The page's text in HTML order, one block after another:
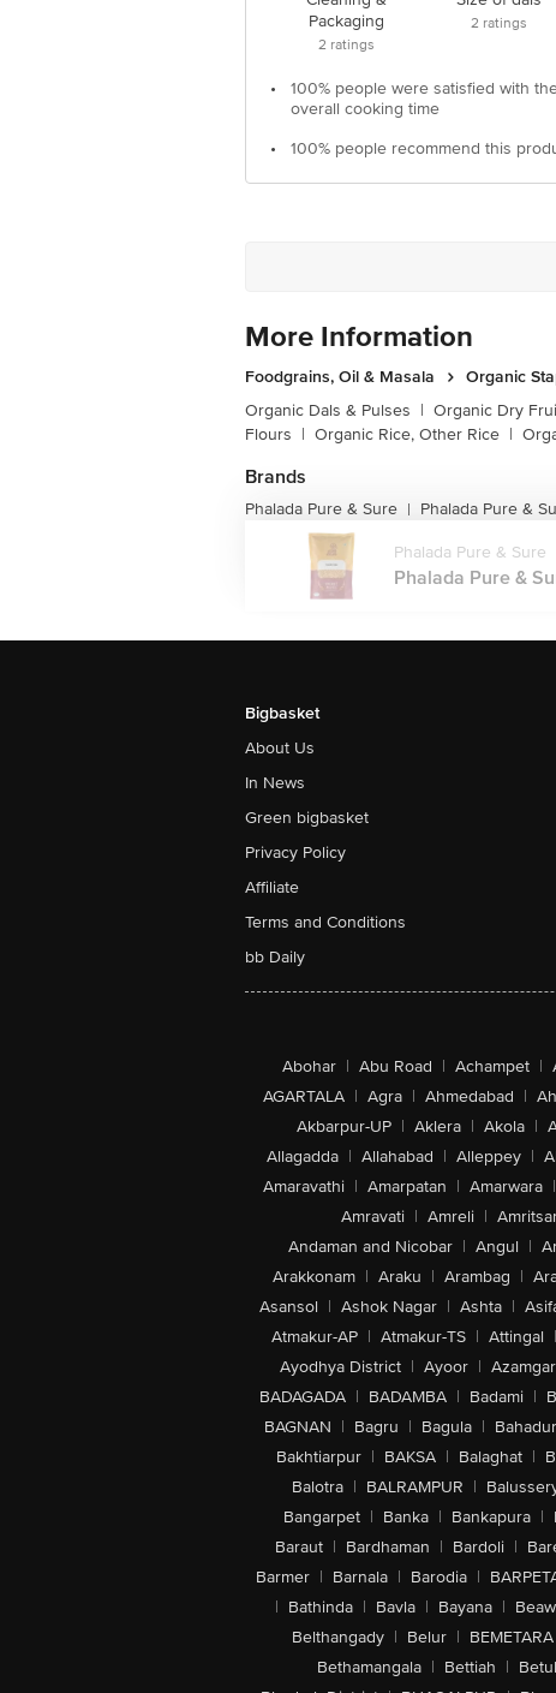
Packaging
2 ratings
2 ratings
•
100% people were satisfied with
overall cooking time
•
100% people recommend this
More Information
Foodgrains, Oil & Masala
Organic
Organic Dals & Pulses | Organic Dry
Flours | Organic Rice, Other Rice |
Brands
Phalada Pure & Sure | Phalada Pure &
Phalada Pure & Sure
Phalada Pure &
Bigbasket
About Us
In News
Green bigbasket
Privacy Policy
Affiliate
Terms and Conditions
bb Daily
Abohar | Abu Road | Achampet |
AGARTALA | Agra | Ahmedabad |
Akbarpur-UP | Aklera | Akola |
Allagadda | Allahabad | Alleppey |
Amaravathi | Amarpatan | Amarwara |
Amravati | Amreli |
Andaman and Nicobar | Angul |
Arakkonam | Araku | Arambag |
Asansol | Ashok Nagar | Ashta |
Atmakur-AP | Atmakur-TS | Attingal |
Ayodhya District | Ayoor |
BADAGADA | BADAMBA | Badami |
BAGNAN | Bagru | Bagula |
Bakhtiarpur | BAKSA | Balaghat |
Balotra | BALRAMPUR |
Bangarpet | Banka | Bankapura |
Baraut | Bardhaman | Bardoli |
Barmer | Barnala | Barodia |
| Bathinda | Bavla | Bayana |
Belthangady | Belur | BEMETARA
Bethamangala | Bettiah | Betul